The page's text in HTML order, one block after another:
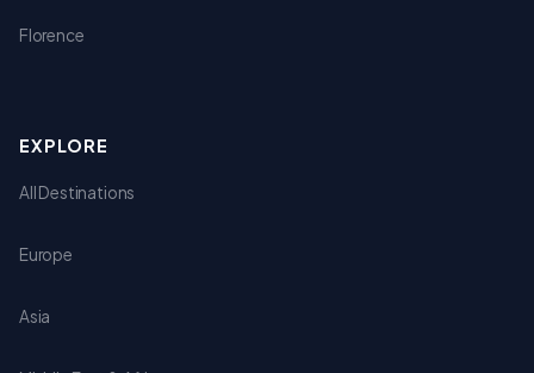
Florence
EXPLORE
All Destinations
Europe
Asia